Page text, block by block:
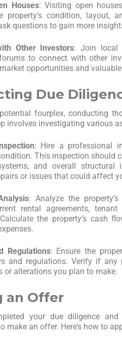
Houses: Visiting open
property’s condition, layout,
questions to gain more
Other Investors: Join local
to connect with other
opportunities and
Due
fourplex, conducting
involves investigating various
: Hire a professional
This inspection should
and overall structural
or issues that could affect
: Analyze the
rental agreements,
the property’s cash
Regulations: Ensure the
and regulations. Verify if any
or alterations you plan to make.
an Offer
your due diligence
make an offer. Here’s how to